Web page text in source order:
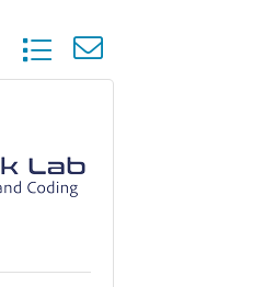
dropdown